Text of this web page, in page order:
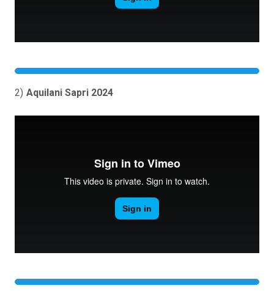
2) Aquilani Sapri 2024